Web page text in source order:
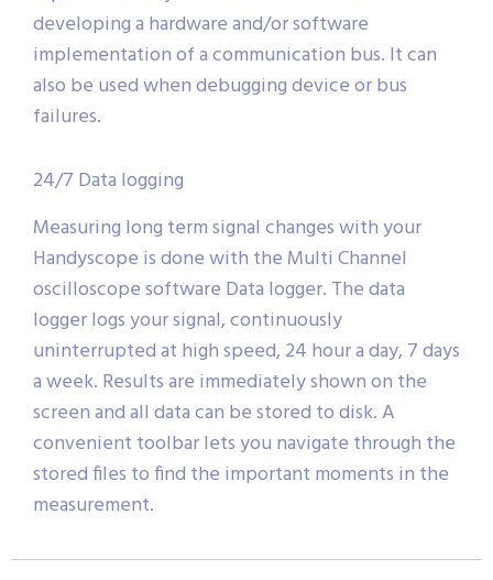
developing a hardware and/or software
implementation of a communication bus. It can
also be used when debugging device or bus
failures.
24/7 Data logging
Measuring long term signal changes with your
Handyscope is done with the Multi Channel
oscilloscope software Data logger. The data
logger logs your signal, continuously
uninterrupted at high speed, 24 hour a day, 7 days
a week. Results are immediately shown on the
screen and all data can be stored to disk. A
convenient toolbar lets you navigate through the
stored files to find the important moments in the
measurement.